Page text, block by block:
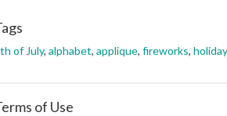
of July, alphabet, applique, fireworks,
of Use